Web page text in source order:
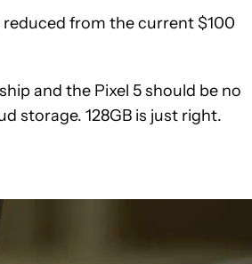
reduced from the current $100
and the Pixel 5 should be no
storage. 128GB is just right.